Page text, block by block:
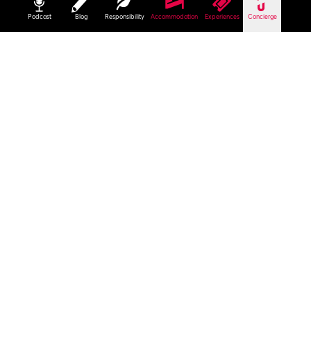
Podcast Blog Responsibility Accommodation Experiences Concierge